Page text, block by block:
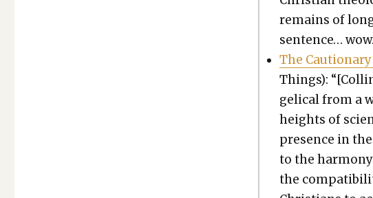
remains of
sen­tence… wow.
The
Things):
gel­i­cal from a
heights of
pres­ence in
to the
the